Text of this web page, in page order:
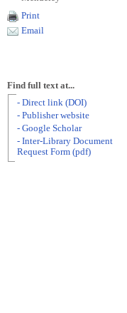
Print
Email
Find full text at...
- Direct link (DOI)
- Publisher website
- Google Scholar
- Inter-Library Document
Request Form (pdf)